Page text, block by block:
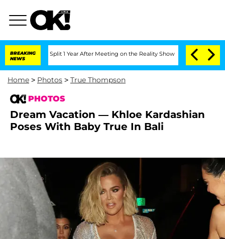
BREAKING
NEWS
Split 1 Year After Meeting on the Reality Show Senate Votes to Hold
Home > Photos > True Thompson
PHOTOS
Dream Vacation — Khloe Kardashian
Poses With Baby True In Bali